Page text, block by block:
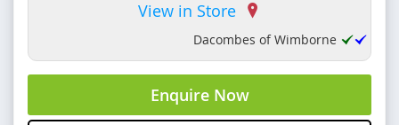
Enquire Now
View in Store
Dacombes of Wimborne